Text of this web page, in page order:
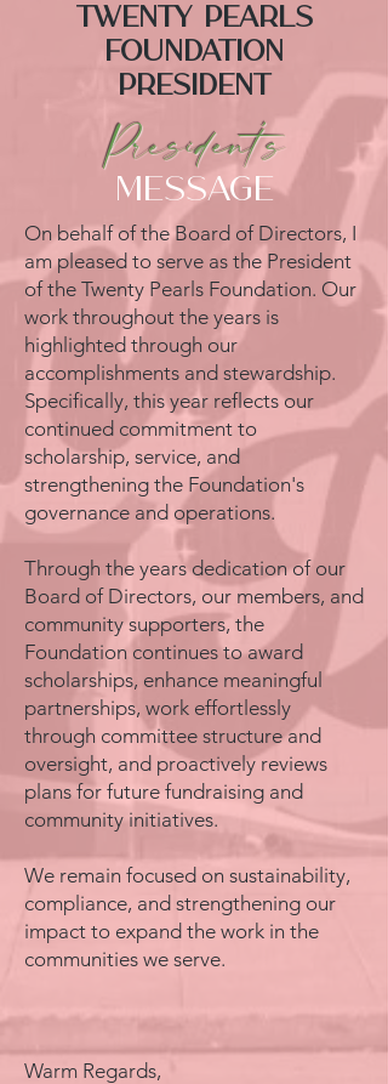
Twenty Pearls
Foundation
President
President's
MESSAGE
On behalf of the Board of Directors, I
am pleased to serve as the President
of the Twenty Pearls Foundation. Our
work throughout the years is
highlighted through our
accomplishments and stewardship.
Specifically, this year reflects our
continued commitment to
scholarship, service, and
strengthening the Foundation's
governance and operations.
Through the years dedication of our
Board of Directors, our members, and
community supporters, the
Foundation continues to award
scholarships, enhance meaningful
partnerships, work effortlessly
through committee structure and
oversight, and proactively reviews
plans for future fundraising and
community initiatives.
We remain focused on sustainability,
compliance, and strengthening our
impact to expand the work in the
communities we serve.
Warm Regards,